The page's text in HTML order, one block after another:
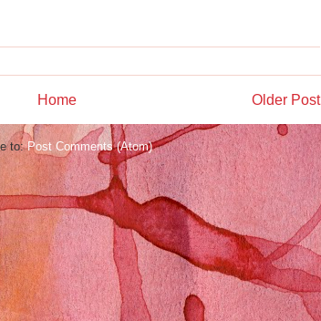
Older Post
Home
to:Post Comments (Atom)